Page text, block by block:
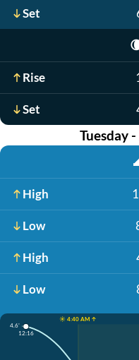
Set
Rise
Set
Tuesday
High
Low
High
Low
☀️ 4:40 AM ↑
4.6'
12:16